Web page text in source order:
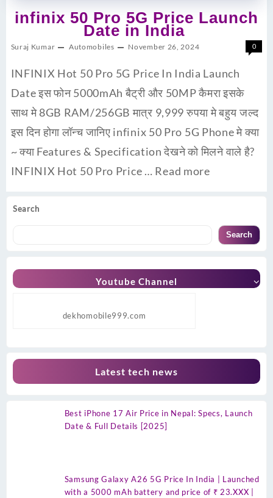
Search
Search
Youtube Channel
dekhomobile999.com
Latest tech news
Best iPhone 17 Air Price in Nepal: Specs, Launch
Date & Full Details [2025]
Samsung Galaxy A26 5G Price In India | Launched
with a 5000 mAh battery and price of ₹ 23.XXX |
infinix 50 Pro 5G Price Launch
Date in India
Suraj Kumar Automobiles November 26, 2024 0
INFINIX Hot 50 Pro 5G Price In India Launch
Date इस फोन 5000mAh बैट्री और 50MP कैमरा इसके
साथ मे 8GB RAM/256GB मात्र 9,999 रुपया मे बहुय जल्द
इस दिन होगा लॉन्च जानिए infinix 50 Pro 5G Phone मे क्या
~ क्या Features & Specification देखने को मिलने वाले है?
INFINIX Hot 50 Pro Price … Read more